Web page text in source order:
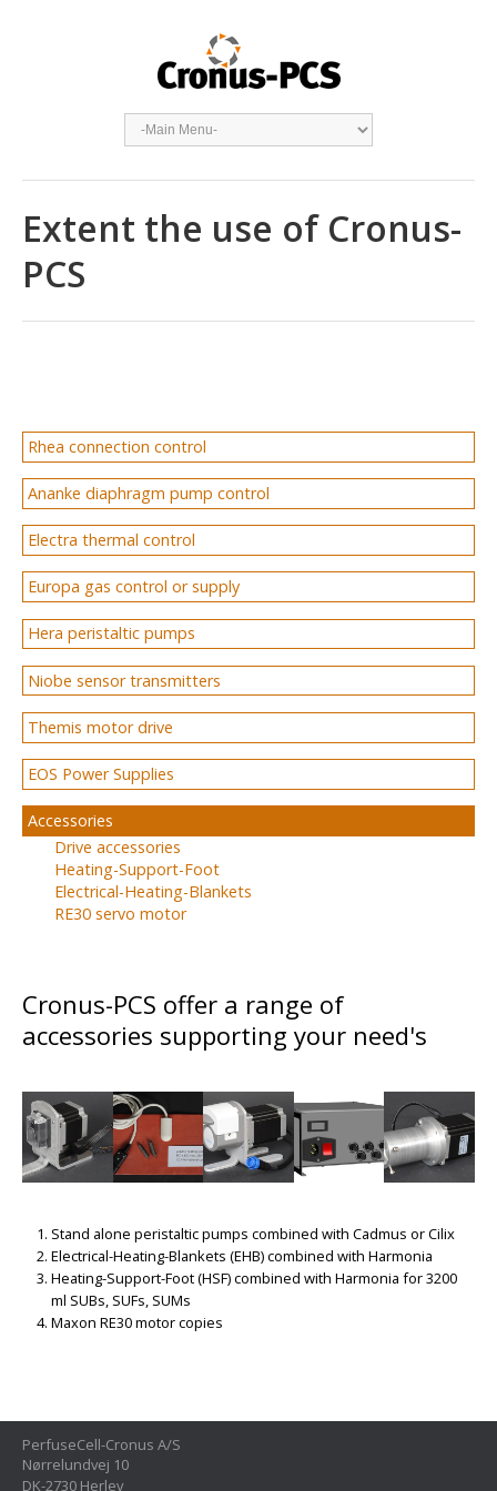
Extent the use of Cronus-
PCS
Rhea connection control
Ananke diaphragm pump control
Electra thermal control
Europa gas control or supply
Hera peristaltic pumps
Niobe sensor transmitters
Themis motor drive
EOS Power Supplies
Accessories
Drive accessories
Heating-Support-Foot
Electrical-Heating-Blankets
RE30 servo motor
Cronus-PCS offer a range of
accessories supporting your need's
Stand alone peristaltic pumps combined with Cadmus or Cilix
Electrical-Heating-Blankets (EHB) combined with Harmonia
Heating-Support-Foot (HSF) combined with Harmonia for 3200
ml SUBs, SUFs, SUMs
Maxon RE30 motor copies
PerfuseCell-Cronus A/S
Nørrelundvej 10
DK-2730 Herlev